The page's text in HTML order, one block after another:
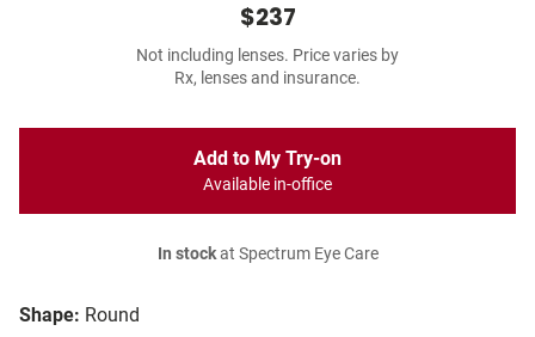
Shape: Round
$237
Not including lenses. Price varies by
Rx, lenses and insurance.
Add to My Try-on
Available in-office
In stockat Spectrum Eye Care